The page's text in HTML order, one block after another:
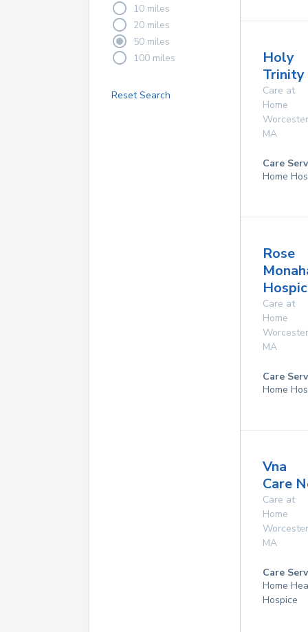
10 miles
20 miles
50 miles
100 miles
Reset Search
Holy
Trinity
Care at
Home
Worcester
MA
Care
Home
Rose
Care at
Home
Worcester
MA
Care
Home
Vna
Care
Care at
Home
Worcester
MA
Care
Home
Hospice